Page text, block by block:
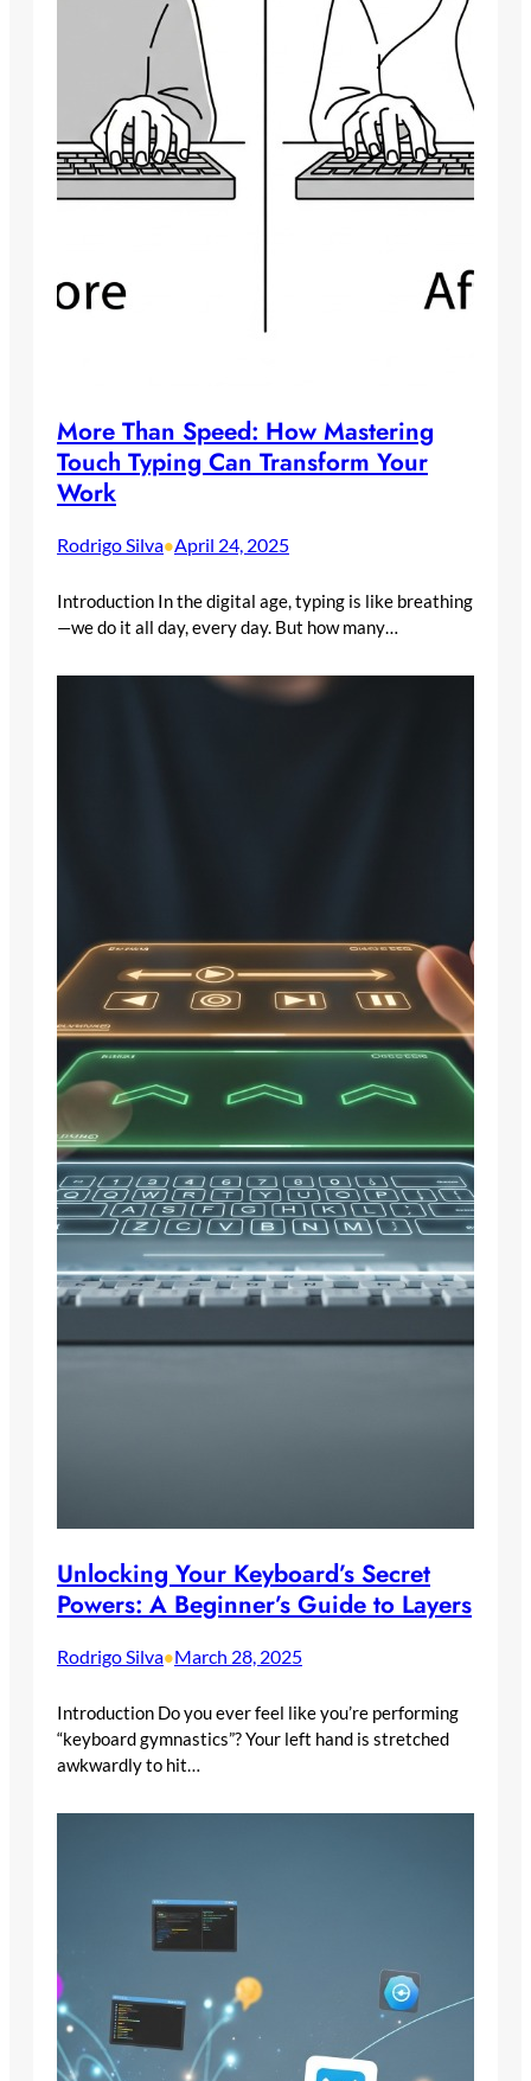
More Than Speed: How Mastering
Touch Typing Can Transform Your
Work
Rodrigo Silva•April 24, 2025
Introduction In the digital age, typing is like breathing
—we do it all day, every day. But how many…
Unlocking Your Keyboard’s Secret
Powers: A Beginner’s Guide to Layers
Rodrigo Silva•March 28, 2025
Introduction Do you ever feel like you’re performing
“keyboard gymnastics”? Your left hand is stretched
awkwardly to hit…